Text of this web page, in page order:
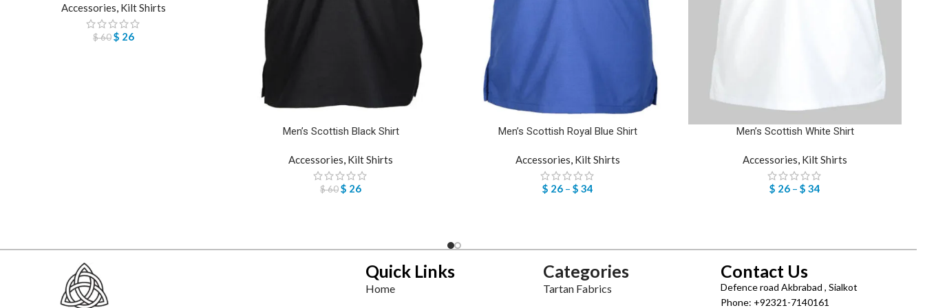
Accessories, Kilt Shirts
$60$ 26
Men’s Scottish Black Shirt
Accessories, Kilt Shirts
$60$ 26
Men’s Scottish Royal Blue Shirt
Accessories, Kilt Shirts
$ 26 – $ 34
Men’s Scottish White Shirt
Accessories, Kilt Shirts
$ 26 – $ 34
Quick Links
Home
Categories
Tartan Fabrics
Contact Us
Defence road Akbrabad , Sialkot
Phone: +92321-7140161